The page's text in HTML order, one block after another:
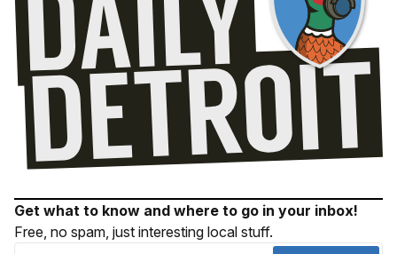
Get what to know and where to go in your inbox!
Free, no spam, just interesting local stuff.